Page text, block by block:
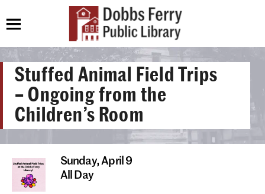
Stuffed Animal Field Trips
– Ongoing from the
Children’s Room
Sunday,April 9
All Day